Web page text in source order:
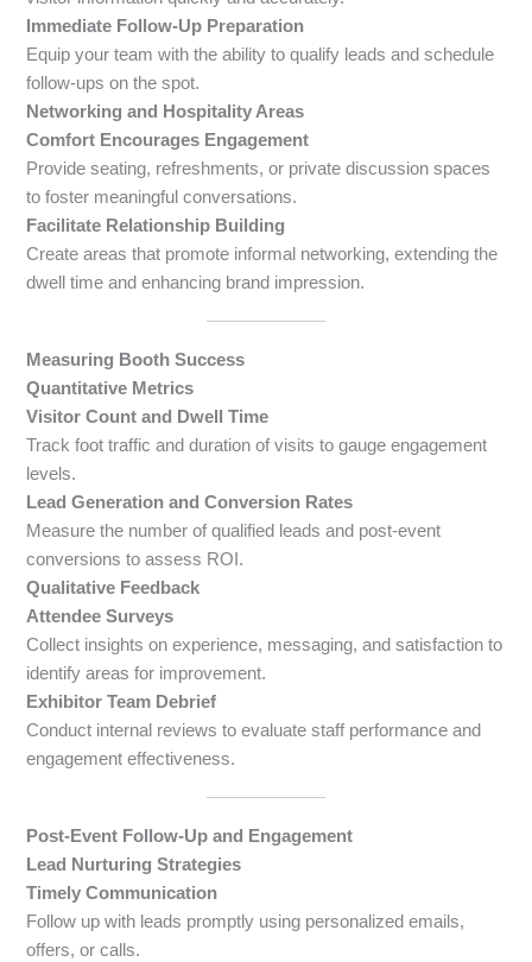
Immediate Follow-Up Preparation
Equip your team with the ability to qualify leads and schedule
follow-ups on the spot.
Networking and Hospitality Areas
Comfort Encourages Engagement
Provide seating, refreshments, or private discussion spaces
to foster meaningful conversations.
Facilitate Relationship Building
Create areas that promote informal networking, extending the
dwell time and enhancing brand impression.
Measuring Booth Success
Quantitative Metrics
Visitor Count and Dwell Time
Track foot traffic and duration of visits to gauge engagement
levels.
Lead Generation and Conversion Rates
Measure the number of qualified leads and post-event
conversions to assess ROI.
Qualitative Feedback
Attendee Surveys
Collect insights on experience, messaging, and satisfaction to
identify areas for improvement.
Exhibitor Team Debrief
Conduct internal reviews to evaluate staff performance and
engagement effectiveness.
Post-Event Follow-Up and Engagement
Lead Nurturing Strategies
Timely Communication
Follow up with leads promptly using personalized emails,
offers, or calls.